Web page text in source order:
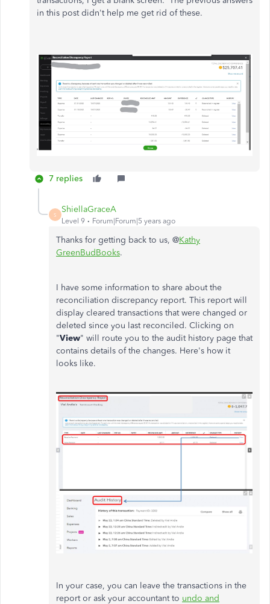
in this post didn't help me get rid of these.
7 replies
S
ShiellaGraceA
Level 9 Forum|Forum|5 years ago
Thanks for getting back to us, @Kathy
GreenBudBooks.
I have some information to share about the
reconciliation discrepancy report. This report will
display cleared transactions that were changed or
deleted since you last reconciled. Clicking on
"View" will route you to the audit history page that
contains details of the changes. Here's how it
looks like.
In your case, you can leave the transactions in the
report or ask your accountant to undo and